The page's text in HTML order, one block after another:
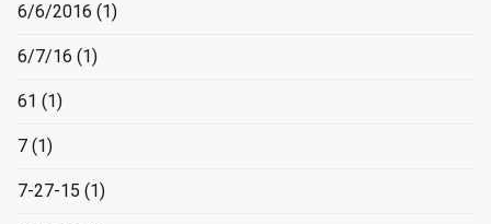
6/6/2016 (1)
6/7/16 (1)
61 (1)
7 (1)
7-27-15 (1)